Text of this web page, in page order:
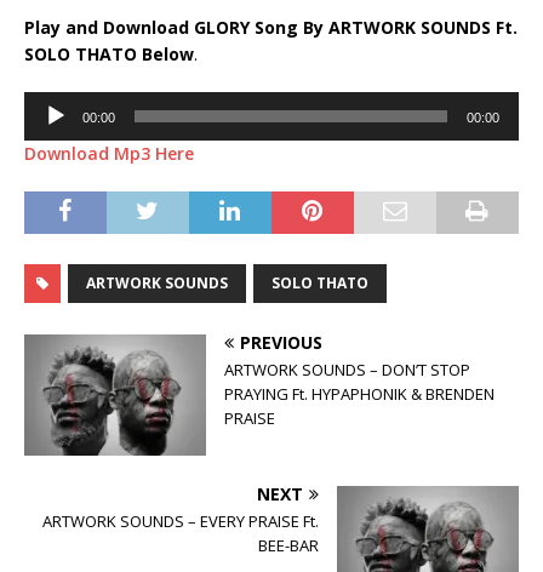
Play and Download GLORY Song By ARTWORK SOUNDS Ft.
SOLO THATO Below.
Audio
Player
00:00 00:00
Download Mp3 Here
ARTWORK SOUNDS SOLO THATO
PREVIOUS
ARTWORK SOUNDS – DON’T STOP
PRAYING Ft. HYPAPHONIK & BRENDEN
PRAISE
NEXT
ARTWORK SOUNDS – EVERY PRAISE Ft.
BEE-BAR